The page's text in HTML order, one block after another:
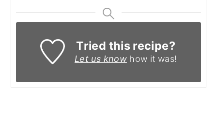
Tried this recipe?
Let us knowhow it was!